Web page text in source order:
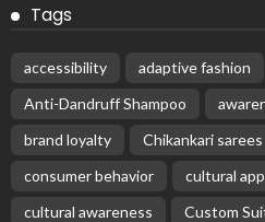
Tags
accessibility adaptive fashion
Anti-Dandruff Shampoo
brand loyalty
Chikankari sarees
consumer behavior
cultural
cultural awareness
Custom